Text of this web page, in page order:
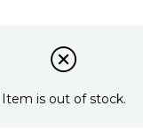
Item is out of stock.